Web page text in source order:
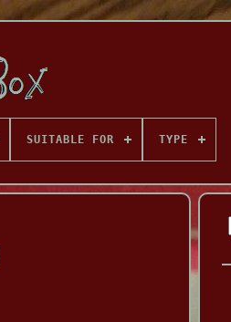
SUITABLE FOR TYPE